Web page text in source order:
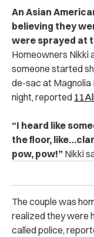
An Asian
believing they
were sprayed at
Homeowners Nikki
someone started
de-sac at
night, reported
“I heard like
the floor,
pow, pow!” Nikki
The couple was
realized they were
called police,